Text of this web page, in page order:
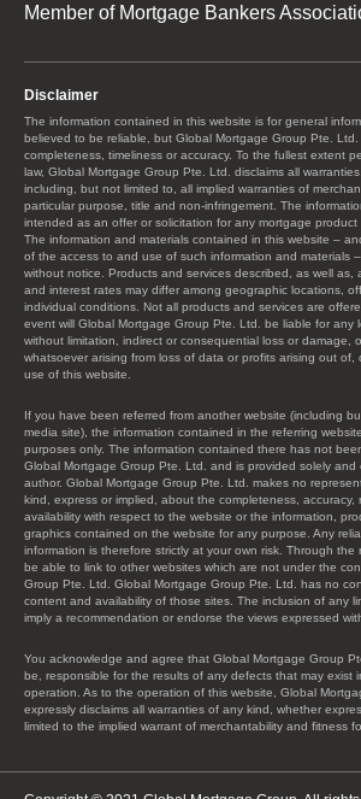
Member of Mortgage Bankers
Disclaimer
The information contained in this website is for general
believed to be reliable, but Global Mortgage Group Pte.
completeness, timeliness or accuracy. To the fullest extent
law, Global Mortgage Group Pte. Ltd. disclaims all
including, but not limited to, all implied warranties of
particular purpose, title and non-infringement. The
intended as an offer or solicitation for any mortgage product
The information and materials contained in this website –
of the access to and use of such information and materials
without notice. Products and services described, as well as,
and interest rates may differ among geographic locations,
individual conditions. Not all products and services are
event will Global Mortgage Group Pte. Ltd. be liable for any
without limitation, indirect or consequential loss or damage,
whatsoever arising from loss of data or profits arising out of,
use of this website.
If you have been referred from another website (including
media site), the information contained in the referring
purposes only. The information contained there has not
Global Mortgage Group Pte. Ltd. and is provided solely and
author. Global Mortgage Group Pte. Ltd. makes no
kind, express or implied, about the completeness, accuracy,
availability with respect to the website or the information,
graphics contained on the website for any purpose. Any
information is therefore strictly at your own risk. Through the
be able to link to other websites which are not under the
Group Pte. Ltd. Global Mortgage Group Pte. Ltd. has no
content and availability of those sites. The inclusion of any
imply a recommendation or endorse the views expressed
You acknowledge and agree that Global Mortgage Group
be, responsible for the results of any defects that may exist
operation. As to the operation of this website, Global
expressly disclaims all warranties of any kind, whether
limited to the implied warrant of merchantability and fitness